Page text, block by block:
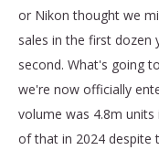
or Nikon thought we
sales in the first dozen
second. What's going
we're now officially
volume was 4.8m
of that in 2024 despite